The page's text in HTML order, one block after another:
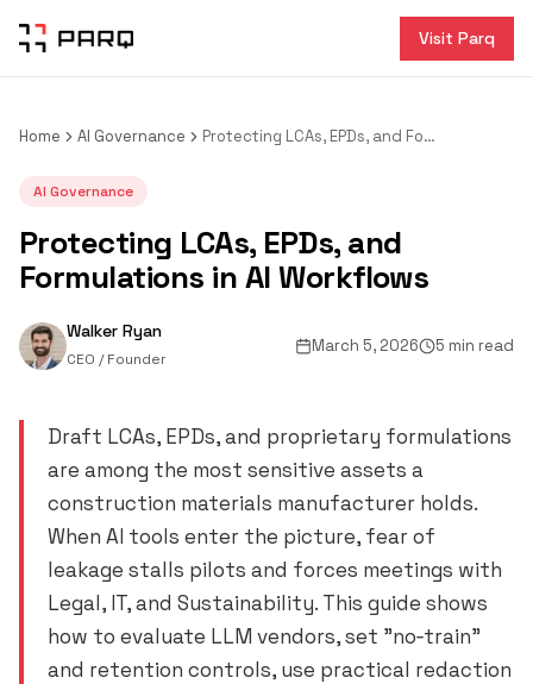
Visit Parq
Home AI Governance Protecting LCAs, EPDs, and Formulations in AI Workflows
AI Governance
Protecting LCAs, EPDs, and
Formulations in AI Workflows
Walker Ryan
CEO / Founder
March 5, 2026 5 min read
Draft LCAs, EPDs, and proprietary formulations
are among the most sensitive assets a
construction materials manufacturer holds.
When AI tools enter the picture, fear of
leakage stalls pilots and forces meetings with
Legal, IT, and Sustainability. This guide shows
how to evaluate LLM vendors, set "no‑train"
and retention controls, use practical redaction